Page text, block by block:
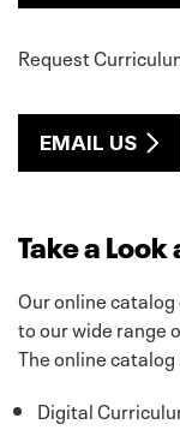
Request
EMAIL US
Take a
Our online
to our wide range
The online
Digital